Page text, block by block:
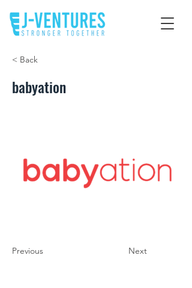
< Back
babyation
Previous Next